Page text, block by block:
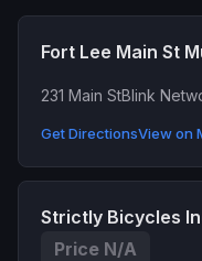
Fort Lee Main St
231 Main StBlink
Get DirectionsView on
Strictly Bicycles
Price N/A